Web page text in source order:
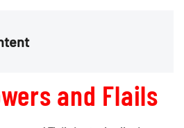
and Flails